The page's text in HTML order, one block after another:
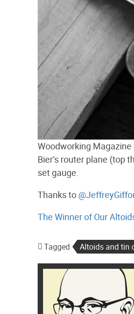
Woodworking
Bier’s router plane (top
set gauge.
Thanks to
The Winner of Our
Tagged Altoids and tin